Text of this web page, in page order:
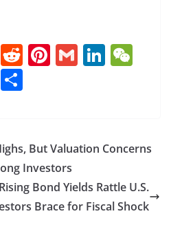
E
m
ai
R
t
Pi
st
G Li
dI at
C
n
eBut Valuation Concerns
Investors
Bond Yields Rattle U.S.
Brace for Fiscal Shock